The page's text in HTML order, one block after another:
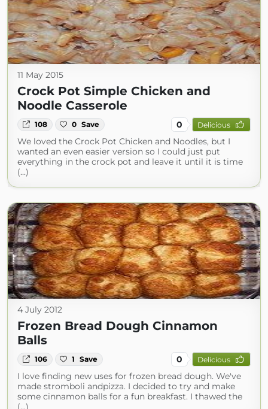
11 May 2015
Crock Pot Simple Chicken and
Noodle Casserole
108 0 Save 0 Delicious
We loved the Crock Pot Chicken and Noodles, but I
wanted an even easier version so I could just put
everything in the crock pot and leave it until it is time
(...)
4 July 2012
Frozen Bread Dough Cinnamon
Balls
106 1 Save 0 Delicious
I love finding new uses for frozen bread dough. We've
made stromboli andpizza. I decided to try and make
some cinnamon balls for a fun breakfast. I thawed the
(...)